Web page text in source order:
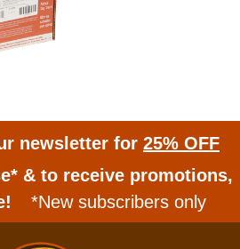
newsletter for 25% OFF
& to receive promotions,
*New subscribers only